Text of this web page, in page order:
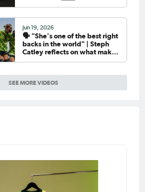
SEE MORE VIDEOS
Jun 19, 2026
🗣️ "She's one of the best right
backs in the world" | Steph
Catley reflects on what makes